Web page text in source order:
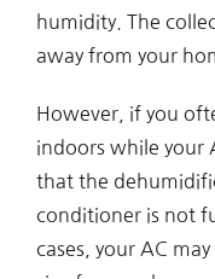
humidity. The
away from your
However, if you
indoors while your
that the
conditioner is not
cases, your AC